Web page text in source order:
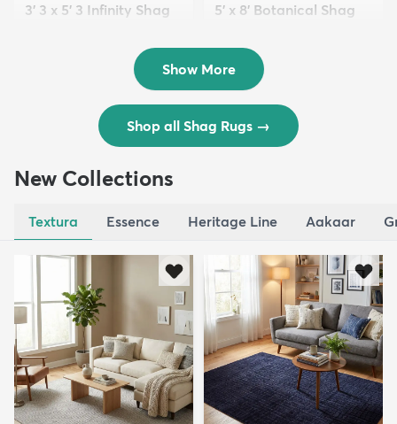
3' 3 x 5' 3 Infinity Shag
5' x 8' Botanical Shag
$109 MSRP:
Show More
Shop all Shag Rugs →
New Collections
Textura Essence Heritage Line Aakaar